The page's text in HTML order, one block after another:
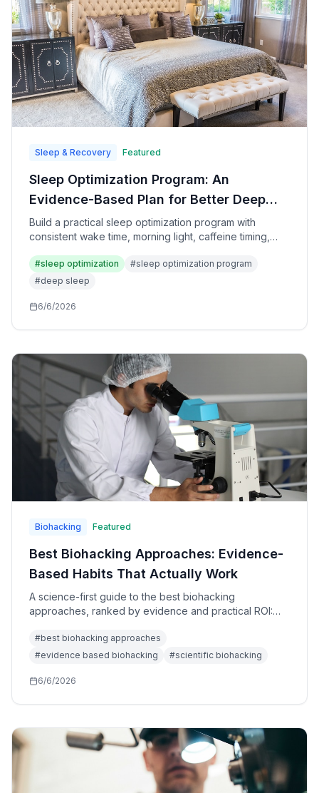
Sleep & Recovery Featured
Sleep Optimization Program: An
Evidence-Based Plan for Better Deep
Sleep, REM, and Recovery
Build a practical sleep optimization program with
consistent wake time, morning light, caffeine timing,
that improves recovery without gimmicks.
#sleep optimization #sleep optimization program
#deep sleep
6/6/2026
Biohacking Featured
Best Biohacking Approaches: Evidence-
Based Habits That Actually Work
A science-first guide to the best biohacking
approaches, ranked by evidence and practical ROI:
wearables, sauna, cold exposure, CGMs, and
supplements.
#best biohacking approaches
#evidence based biohacking #scientific biohacking
6/6/2026